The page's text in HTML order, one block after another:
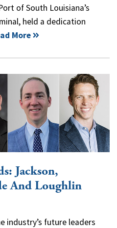
of South Louisiana’s
held a dedication
More
Jackson,
And Loughlin
industry’s future leaders